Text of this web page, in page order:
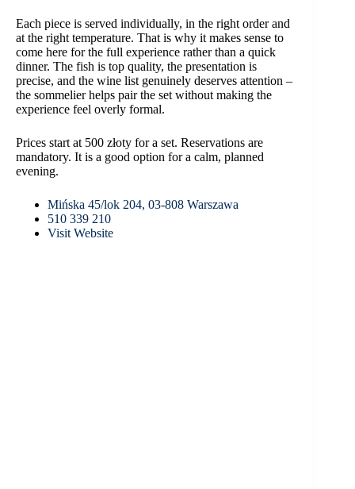
Each piece is served individually, in the right order and
at the right temperature. That is why it makes sense to
come here for the full experience rather than a quick
dinner. The fish is top quality, the presentation is
precise, and the wine list genuinely deserves attention –
the sommelier helps pair the set without making the
experience feel overly formal.
Prices start at 500 złoty for a set. Reservations are
mandatory. It is a good option for a calm, planned
evening.
Mińska 45/lok 204, 03-808 Warszawa
510 339 210
Visit Website